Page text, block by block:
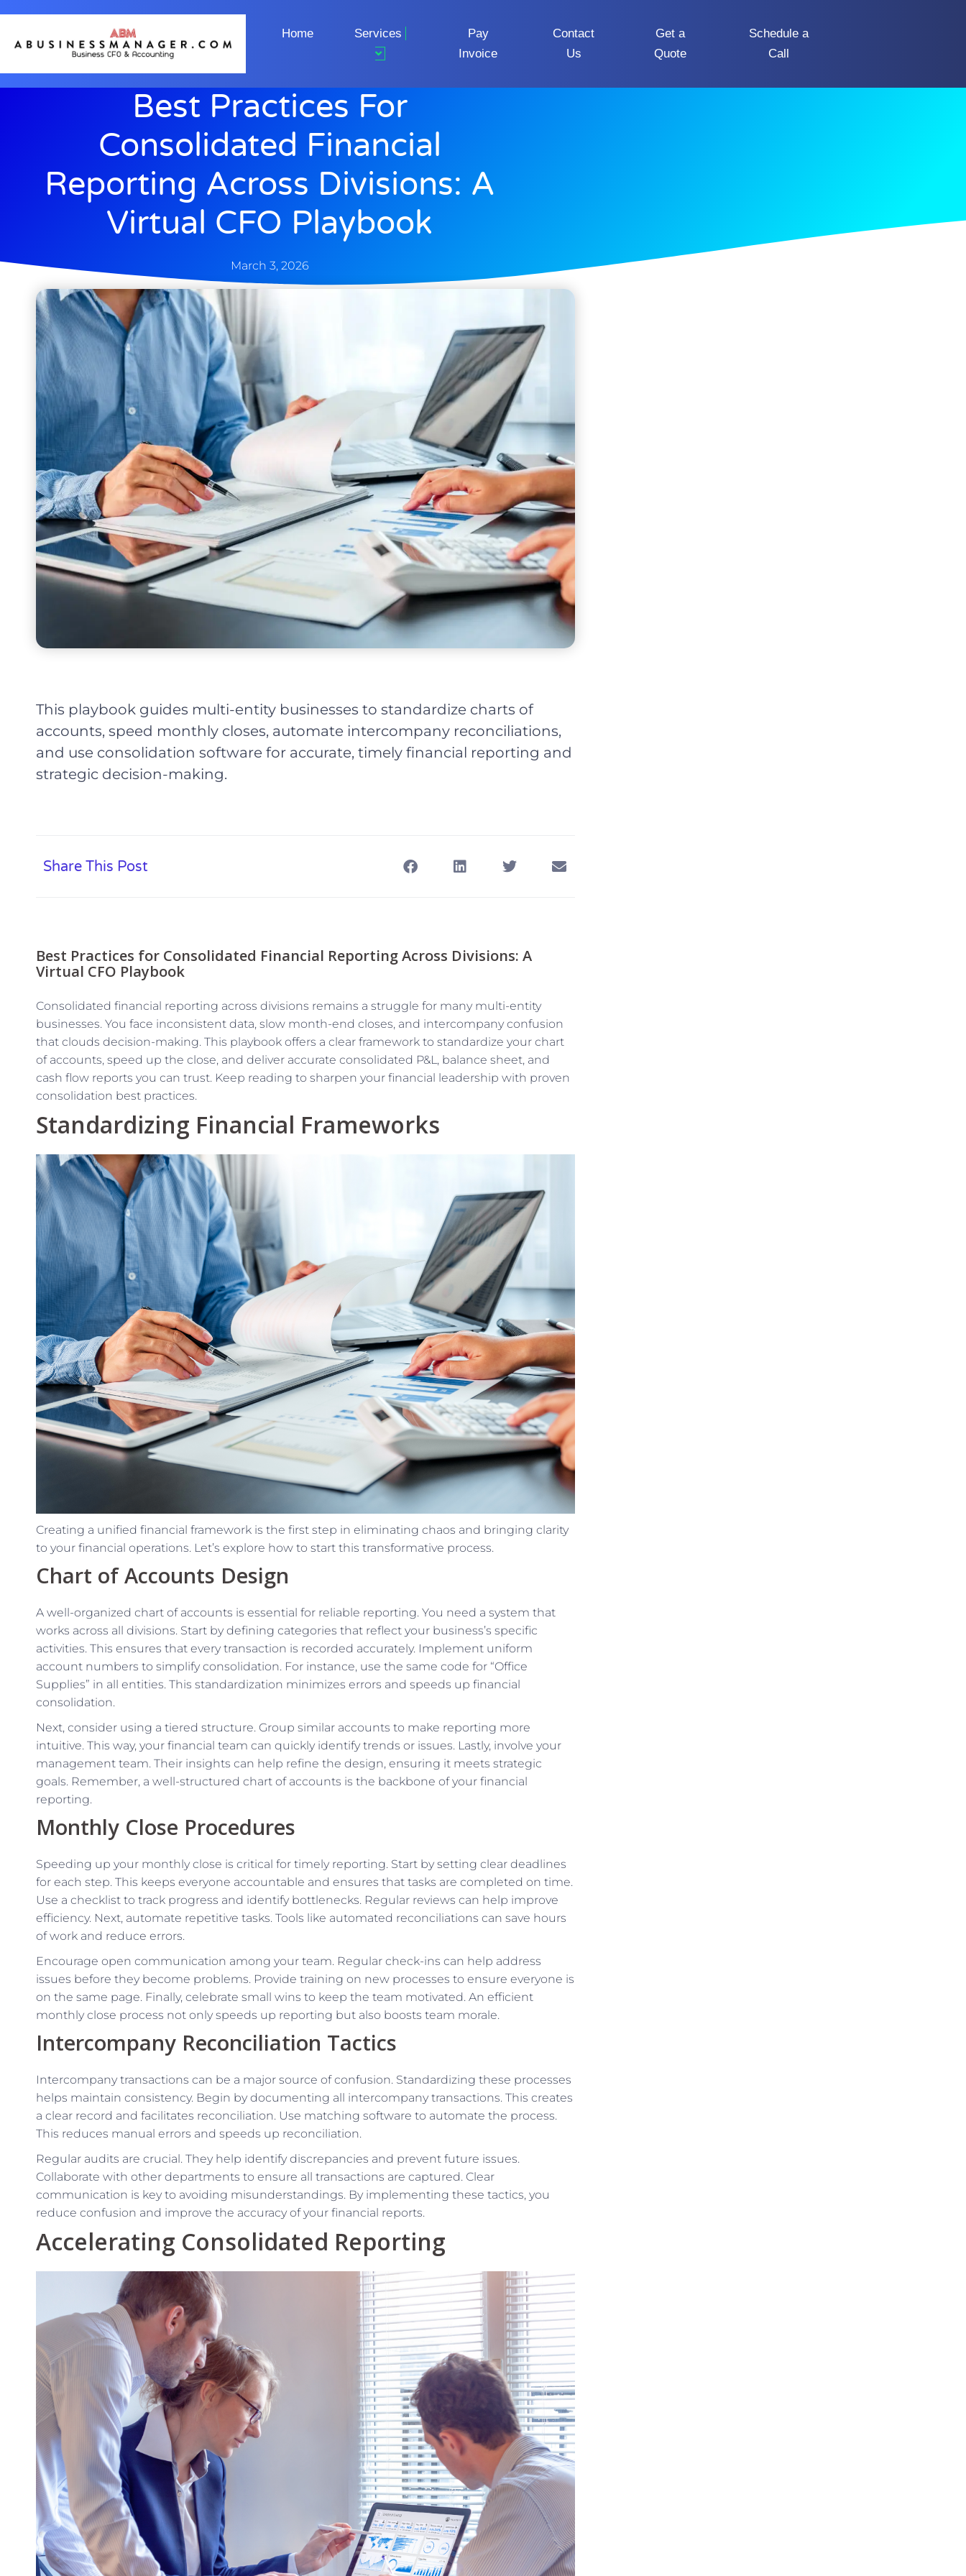
Home Services
Pay
Invoice
Contact
Us
Get a
Quote
Schedule a
Call
Best Practices For
Consolidated Financial
Reporting Across Divisions: A
Virtual CFO Playbook
March 3, 2026
This playbook guides multi-entity businesses to standardize charts of
accounts, speed monthly closes, automate intercompany reconciliations,
and use consolidation software for accurate, timely financial reporting and
strategic decision-making.
Share This Post
Best Practices for Consolidated Financial Reporting Across Divisions: A
Virtual CFO Playbook
Consolidated financial reporting across divisions remains a struggle for many multi-entity
businesses. You face inconsistent data, slow month-end closes, and intercompany confusion
that clouds decision-making. This playbook offers a clear framework to standardize your chart
of accounts, speed up the close, and deliver accurate consolidated P&L, balance sheet, and
cash flow reports you can trust. Keep reading to sharpen your financial leadership with proven
consolidation best practices.
Standardizing Financial Frameworks
Creating a unified financial framework is the first step in eliminating chaos and bringing clarity
to your financial operations. Let’s explore how to start this transformative process.
Chart of Accounts Design
A well-organized chart of accounts is essential for reliable reporting. You need a system that
works across all divisions. Start by defining categories that reflect your business’s specific
activities. This ensures that every transaction is recorded accurately. Implement uniform
account numbers to simplify consolidation. For instance, use the same code for “Office
Supplies” in all entities. This standardization minimizes errors and speeds up financial
consolidation.
Next, consider using a tiered structure. Group similar accounts to make reporting more
intuitive. This way, your financial team can quickly identify trends or issues. Lastly, involve your
management team. Their insights can help refine the design, ensuring it meets strategic
goals. Remember, a well-structured chart of accounts is the backbone of your financial
reporting.
Monthly Close Procedures
Speeding up your monthly close is critical for timely reporting. Start by setting clear deadlines
for each step. This keeps everyone accountable and ensures that tasks are completed on time.
Use a checklist to track progress and identify bottlenecks. Regular reviews can help improve
efficiency. Next, automate repetitive tasks. Tools like automated reconciliations can save hours
of work and reduce errors.
Encourage open communication among your team. Regular check-ins can help address
issues before they become problems. Provide training on new processes to ensure everyone is
on the same page. Finally, celebrate small wins to keep the team motivated. An efficient
monthly close process not only speeds up reporting but also boosts team morale.
Intercompany Reconciliation Tactics
Intercompany transactions can be a major source of confusion. Standardizing these processes
helps maintain consistency. Begin by documenting all intercompany transactions. This creates
a clear record and facilitates reconciliation. Use matching software to automate the process.
This reduces manual errors and speeds up reconciliation.
Regular audits are crucial. They help identify discrepancies and prevent future issues.
Collaborate with other departments to ensure all transactions are captured. Clear
communication is key to avoiding misunderstandings. By implementing these tactics, you
reduce confusion and improve the accuracy of your financial reports.
Accelerating Consolidated Reporting